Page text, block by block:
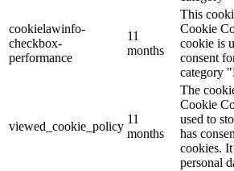
cookielawinfo-
checkbox-
performance
11
months
This
Cookie
cookie is
consent
category
viewed_cookie_policy
11
months
The
Cookie
used to
has
cookies.
personal